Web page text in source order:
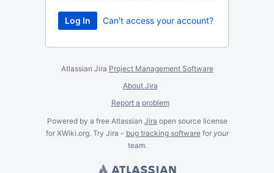
Can't access your account?
Atlassian Jira Project Management Software
About Jira
Report a problem
Powered by a free Atlassian Jira open source license
for XWiki.org. Try Jira - bug tracking softwarefor your
team.